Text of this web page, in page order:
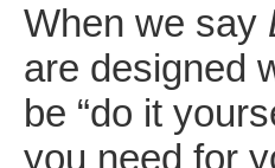
When we say
are designed
be “do it
you need for